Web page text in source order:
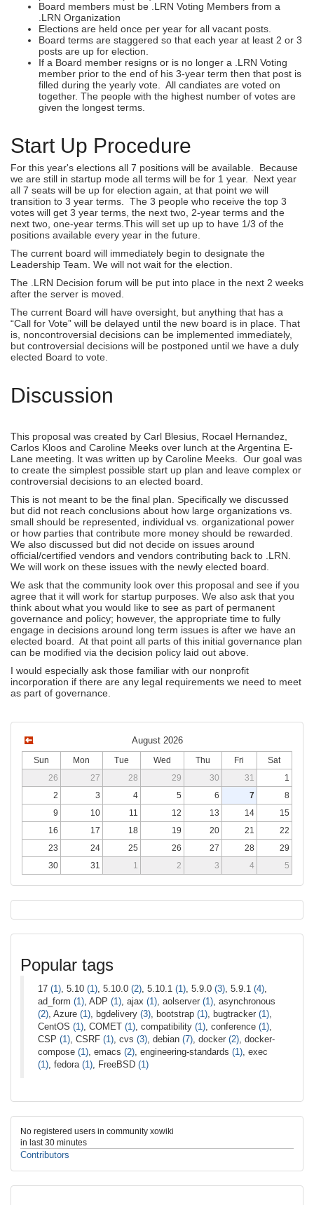
Board members must be .LRN Voting Members from a
.LRN Organization
Elections are held once per year for all vacant posts.
Board terms are staggered so that each year at least 2 or 3
posts are up for election.
If a Board member resigns or is no longer a .LRN Voting
member prior to the end of his 3-year term then that post is
filled during the yearly vote. All candiates are voted on
together. The people with the highest number of votes are
given the longest terms.
Start Up Procedure
For this year's elections all 7 positions will be available. Because
we are still in startup mode all terms will be for 1 year. Next year
all 7 seats will be up for election again, at that point we will
transition to 3 year terms. The 3 people who receive the top 3
votes will get 3 year terms, the next two, 2-year terms and the
next two, one-year terms.This will set up up to have 1/3 of the
positions available every year in the future.
The current board will immediately begin to designate the
Leadership Team. We will not wait for the election.
The .LRN Decision forum will be put into place in the next 2 weeks
after the server is moved.
The current Board will have oversight, but anything that has a
“Call for Vote” will be delayed until the new board is in place. That
is, noncontroversial decisions can be implemented immediately,
but controversial decisions will be postponed until we have a duly
elected Board to vote.
Discussion
This proposal was created by Carl Blesius, Rocael Hernandez,
Carlos Kloos and Caroline Meeks over lunch at the Argentina E-
Lane meeting. It was written up by Caroline Meeks. Our goal was
to create the simplest possible start up plan and leave complex or
controversial decisions to an elected board.
This is not meant to be the final plan. Specifically we discussed
but did not reach conclusions about how large organizations vs.
small should be represented, individual vs. organizational power
or how parties that contribute more money should be rewarded.
We also discussed but did not decide on issues around
official/certified vendors and vendors contributing back to .LRN.
We will work on these issues with the newly elected board.
We ask that the community look over this proposal and see if you
agree that it will work for startup purposes. We also ask that you
think about what you would like to see as part of permanent
governance and policy; however, the appropriate time to fully
engage in decisions around long term issues is after we have an
elected board. At that point all parts of this initial governance plan
can be modified via the decision policy laid out above.
I would especially ask those familiar with our nonprofit
incorporation if there are any legal requirements we need to meet
as part of governance.
August 2026
Sun Mon Tue Wed Thu Fri
Sat
26
27 28 29 30 31
1
2
3 4 5 6 7
8
9
10 11 12 13 14
15
16
17 18 19 20 21
22
23
24 25 26 27 28
29
30
31 1 2 3 4 5
Popular tags
17 (1), 5.10 (1), 5.10.0 (2), 5.10.1 (1), 5.9.0 (3), 5.9.1 (4),
ad_form (1), ADP (1), ajax (1), aolserver (1), asynchronous
(2), Azure (1), bgdelivery (3), bootstrap (1), bugtracker (1),
CentOS (1), COMET (1), compatibility (1), conference (1),
CSP (1), CSRF (1), cvs (3), debian (7), docker (2), docker-
compose (1), emacs (2), engineering-standards (1), exec
(1), fedora (1), FreeBSD (1)
No registered users in community xowiki
in last 30 minutes
Contributors